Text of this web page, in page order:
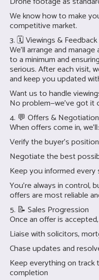
We know how to make
competitive market.
3. 🗓 Viewings & Feedback
We’ll arrange and
to a minimum and
serious. After each visit,
and keep you updated
Want us to handle
No problem—we’ve got it
4. 💬 Offers & Negotiation
When offers come in, we’ll:
Verify the buyer’s
Negotiate the best
Keep you informed
You’re always in control,
offers are most reliable
5. 📝 Sales Progression
Once an offer is
Liaise with solicitors,
Chase updates and
Keep everything on track
completion